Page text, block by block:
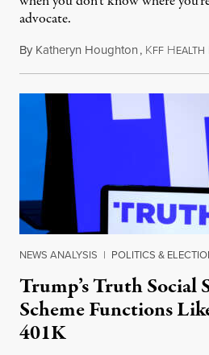
advocate.
By Katheryn Houghton, KFF HEALTH
NEWS ANALYSIS | POLITICS &
Trump’s Truth Social
Scheme Functions
401K